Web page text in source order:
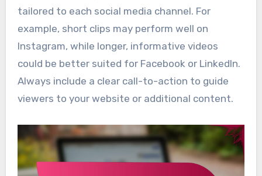
tailored to each social media channel. For
example, short clips may perform well on
Instagram, while longer, informative videos
could be better suited for Facebook or LinkedIn.
Always include a clear call-to-action to guide
viewers to your website or additional content.